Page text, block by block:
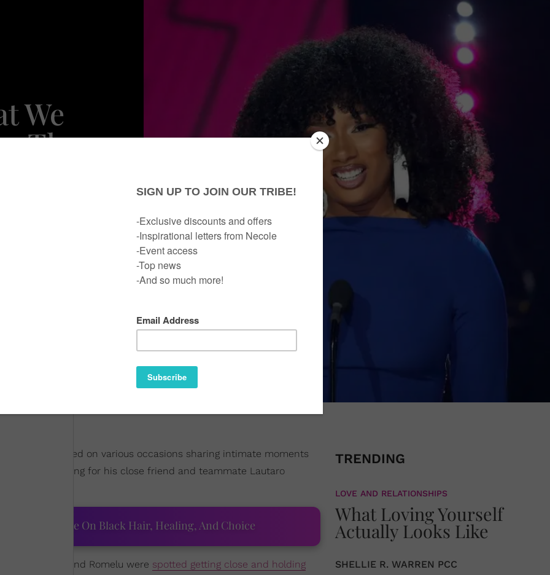
We
Thee
was captured on various occasions sharing intimate moments
a wedding for his close friend and teammate Lautaro
Adeleye On Black Hair, Healing, And Choice
Megan and Romelu were spotted getting close and holding
TRENDING
LOVE AND RELATIONSHIPS
What Loving Yourself
Actually Looks Like
SHELLIE R. WARREN PCC